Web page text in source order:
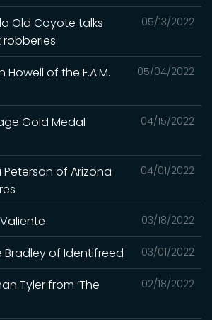
05/13/2022
Old Coyote talks
05/04/2022
Howell of the F.A.M.
04/15/2022
Gold Medal
04/01/2022
Peterson of Arizona
03/18/2022
Valiente
03/01/2022
Bradley of Identifreed
02/18/2022
Tyler from ‘The